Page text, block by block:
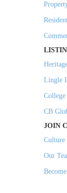
Lingle
CB
JOIN
Culture
Our